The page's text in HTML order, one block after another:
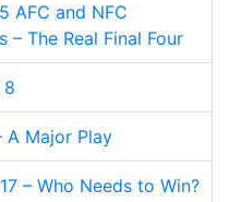
AFC and NFC
– The Real Final Four
8
A Major Play
– Who Needs to Win?